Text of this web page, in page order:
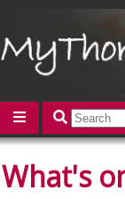
History
Map
What's